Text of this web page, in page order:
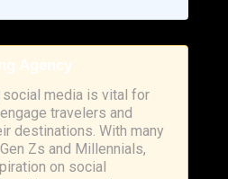
Agency
media is vital for
travelers and
destinations. With many
Zs and Millennials,
on social